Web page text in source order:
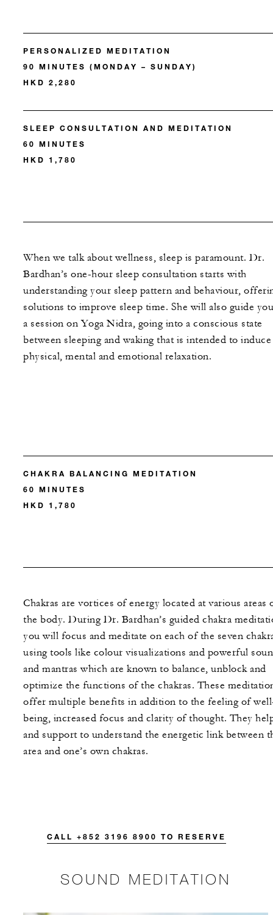
PERSONALIZED MEDITATION
90 MINUTES (MONDAY – SUNDAY)
HKD 2,280
SLEEP CONSULTATION AND MEDITATION
60 MINUTES
HKD 1,780
When we talk about wellness, sleep is paramount. Dr.
Bardhan’s one-hour sleep consultation starts with
understanding your sleep pattern and behaviour,
solutions to improve sleep time. She will also guide
a session on Yoga Nidra, going into a conscious state
between sleeping and waking that is intended to induce
physical, mental and emotional relaxation.
CHAKRA BALANCING MEDITATION
60 MINUTES
HKD 1,780
Chakras are vortices of energy located at various areas
the body. During Dr. Bardhan’s guided chakra
you will focus and meditate on each of the seven
using tools like colour visualizations and powerful
and mantras which are known to balance, unblock and
optimize the functions of the chakras. These
offer multiple benefits in addition to the feeling of
being, increased focus and clarity of thought. They
and support to understand the energetic link between
area and one’s own chakras.
CALL +852 3196 8900 TO RESERVE
SOUND MEDITATION